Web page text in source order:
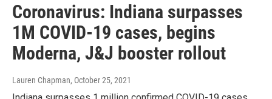
Coronavirus: Indiana surpasses
1M COVID-19 cases, begins
Moderna, J&J booster rollout
Lauren Chapman, October 25, 2021